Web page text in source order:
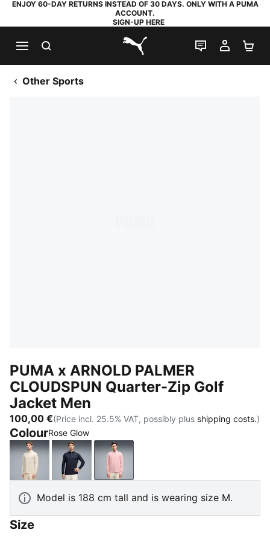
ENJOY 60-DAY RETURNS INSTEAD OF 30 DAYS. ONLY WITH A PUMA
ACCOUNT.
SIGN-UP HERE
PUMA.com
LIVE CHAT
MY
Other Sports
PUMA x ARNOLD PALMER
CLOUDSPUN Quarter-Zip Golf
Jacket Men
100,00 €(Price incl. 25.5% VAT, possibly plus shipping costs.)
ColourRose Glow
Alpine SnowDeep NavyRose Glow
Model is 188 cm tall and is wearing size M.
Size